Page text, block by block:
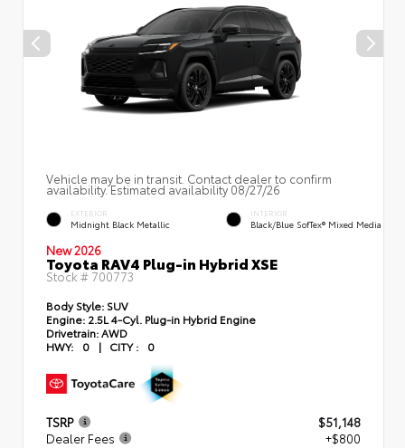
Vehicle may be in transit. Contact dealer to confirm
availability. Estimated availability 08/27/26
EXTERIOR
Midnight Black Metallic
INTERIOR
Black/Blue SofTex® Mixed Media
New 2026
Toyota RAV4 Plug-in Hybrid XSE
Stock # 700773
Body Style: SUV
Engine: 2.5L 4-Cyl. Plug-in Hybrid Engine
Drivetrain:AWD
HWY:
0 | CITY : 0
TSRP
$51,148
Dealer Fees
+$800